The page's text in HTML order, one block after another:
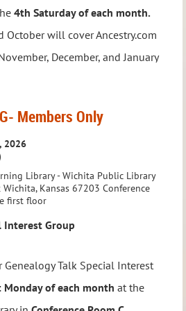
of the Month
genealogy research to the next
and collaborative group!
4th Saturday of each month.
October will cover Ancestry.com
and January
February, March
WGS Education Chairperson,
to streamline and
research. From software and
and digital tools, you’ll discover
family history journey.
Only, and registration is required.
receive the Zoom link for all
Members Only
2026
Library - Wichita Public Library
Kansas 67203 Conference
first floor
Interest Group
Talk Special Interest
Monday of each month at the